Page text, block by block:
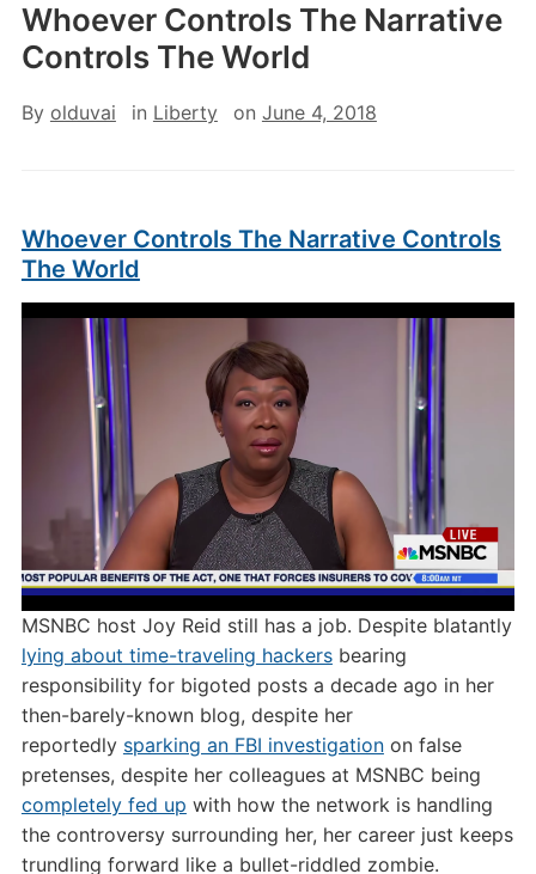
Whoever Controls The Narrative
Controls The World
By olduvai in Liberty on June 4, 2018
Whoever Controls The Narrative Controls
The World
MSNBC host Joy Reid still has a job. Despite blatantly
lying about time-traveling hackersbearing
responsibility for bigoted posts a decade ago in her
then-barely-known blog, despite her
reportedly sparking an FBI investigationon false
pretenses, despite her colleagues at MSNBC being
completely fed up with how the network is handling
the controversy surrounding her, her career just keeps
trundling forward like a bullet-riddled zombie.